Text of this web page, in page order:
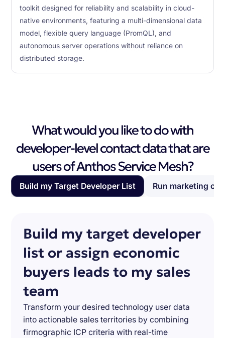
toolkit designed for reliability and scalability in cloud-
native environments, featuring a multi-dimensional data
model, flexible query language (PromQL), and
autonomous server operations without reliance on
distributed storage.
What would you like to do with
developer-level contact data that are
users of Anthos Service Mesh?
Build my Target Developer List Run marketing
Build my target developer
list or assign economic
buyers leads to my sales
team
Transform your desired technology user data
into actionable sales territories by combining
firmographic ICP criteria with real-time